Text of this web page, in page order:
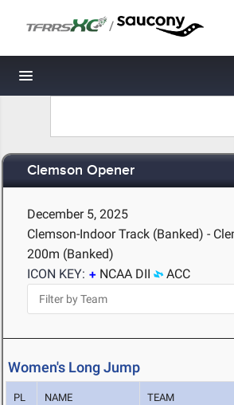
/
Toggle navigation
Clemson Opener
December 5, 2025
Clemson-Indoor Track (Banked) -
200m (Banked)
ICON KEY:
NCAA DII ACC
Women's Long Jump
PL NAME TEAM